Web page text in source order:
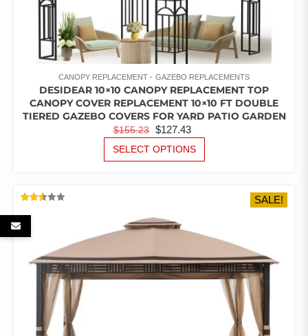
CANOPY REPLACEMENT GAZEBO REPLACEMENTS
DESIDEAR 10×10 CANOPY REPLACEMENT TOP
CANOPY COVER REPLACEMENT 10×10 FT DOUBLE
TIERED GAZEBO COVERS FOR YARD PATIO GARDEN
$155.23 ORIGINAL
PRICE
WAS:
$127.43
PRICE
IS:
SELECT OPTIONS
MAY
BE
CHOSEN
PRODUCT
2.53
SALE!